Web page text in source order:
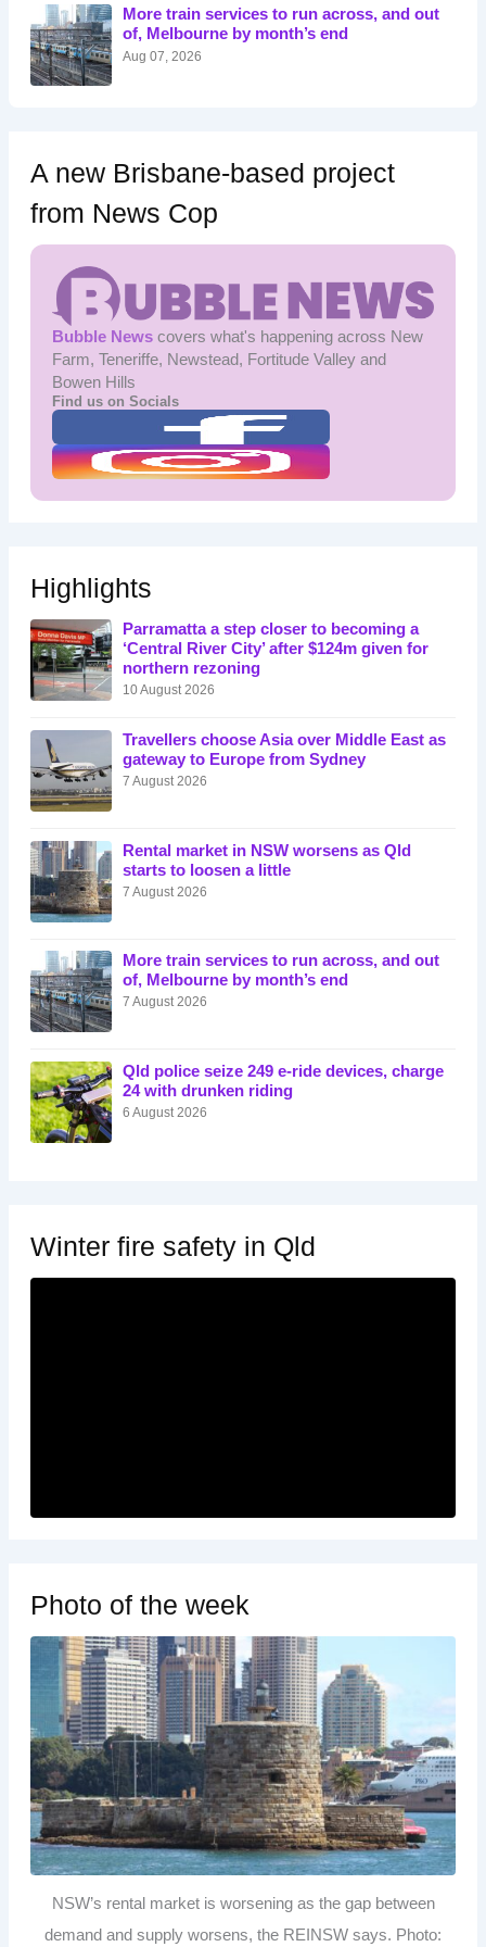
r
:
More train services to run across, and out
of, Melbourne by month’s end
Aug 07, 2026
A new Brisbane-based project
from News Cop
Bubble Newscovers what's happening across New
Farm, Teneriffe, Newstead, Fortitude Valley and
Bowen Hills
Find us on Socials
Highlights
Parramatta a step closer to becoming a
‘Central River City’ after $124m given for
northern rezoning
10 August 2026
Travellers choose Asia over Middle East as
gateway to Europe from Sydney
7 August 2026
Rental market in NSW worsens as Qld
starts to loosen a little
7 August 2026
More train services to run across, and out
of, Melbourne by month’s end
7 August 2026
Qld police seize 249 e-ride devices, charge
24 with drunken riding
6 August 2026
Winter fire safety in Qld
Photo of the week
NSW’s rental market is worsening as the gap between
demand and supply worsens, the REINSW says. Photo: